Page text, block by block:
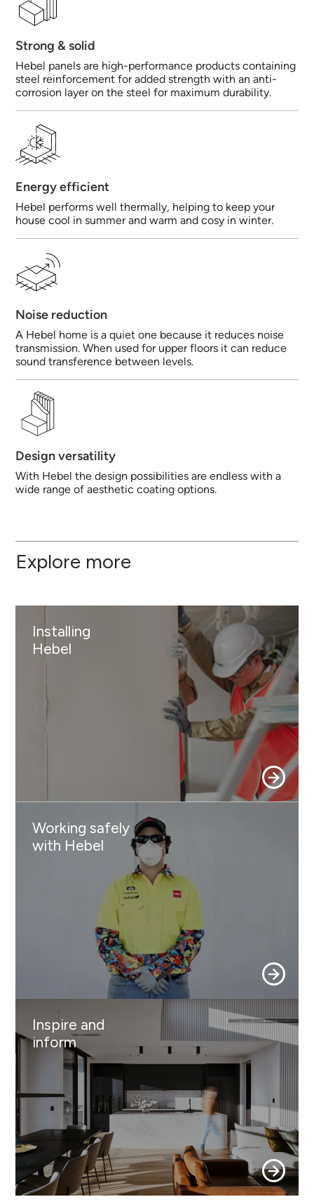
Strong & solid
Hebel panels are high-performance products containing
steel reinforcement for added strength with an anti-
corrosion layer on the steel for maximum durability.
Energy efficient
Hebel performs well thermally, helping to keep your
house cool in summer and warm and cosy in winter.
Noise reduction
A Hebel home is a quiet one because it reduces noise
transmission. When used for upper floors it can reduce
sound transference between levels.
Design versatility
With Hebel the design possibilities are endless with a
wide range of aesthetic coating options.
Explore more
Installing
Hebel
Working safely
with Hebel
Inspire and
inform